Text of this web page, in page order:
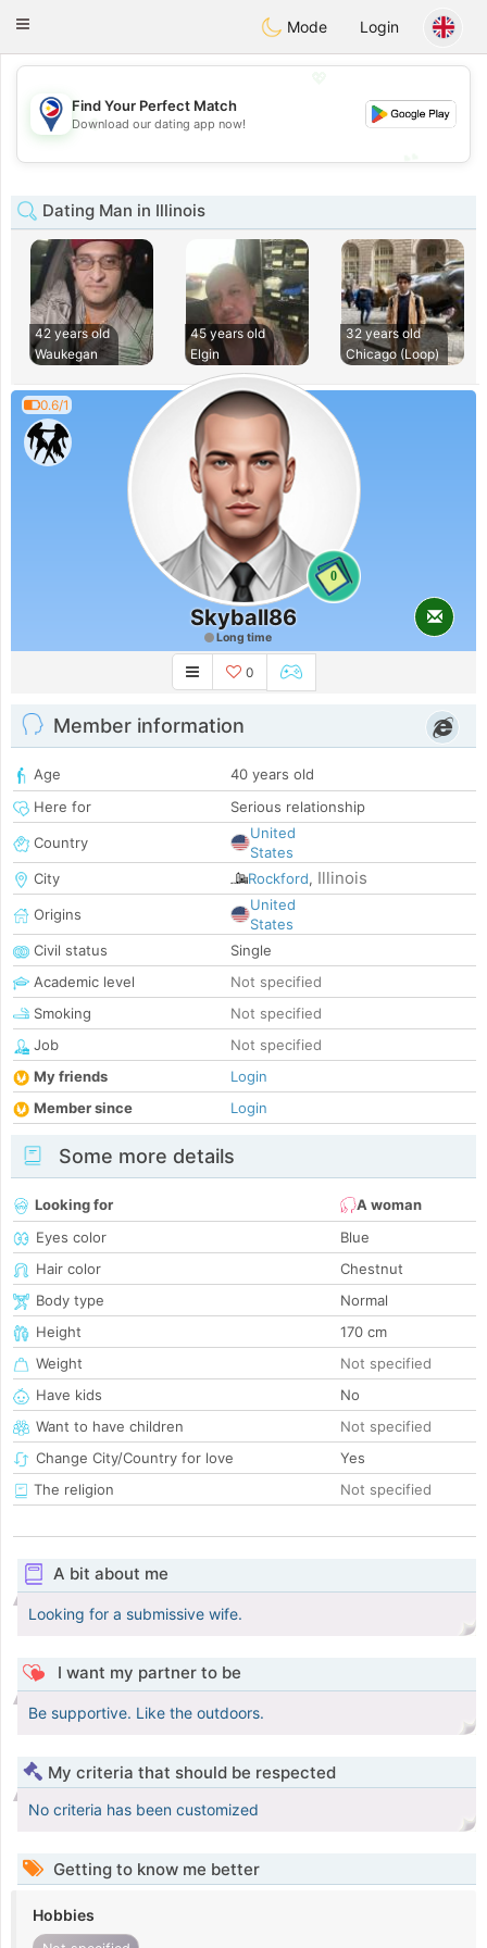
Philippines Chat
Toggle
Mode Login
💖
💕
Find Your Perfect Match
Download our dating app now!
Dating Man in Illinois
42 years old
Waukegan
45 years old
Elgin
32 years old
Chicago (Loop)
0.6/1
0
Skyball86
Long time
0
Member information
Age
40 years old
Here for
Serious relationship
Country
United
States
City
Rockford, Illinois
Origins
United
States
Civil status
Single
Academic level
Not specified
Smoking
Not specified
Job
Not specified
My friends
Login
Member since
Login
Some more details
Looking for
A woman
Eyes color
Blue
Hair color
Chestnut
Body type
Normal
Height
170 cm
Weight
Not specified
Have kids
No
Want to have children
Not specified
Change City/Country for love
Yes
The religion
Not specified
A bit about me
Looking for a submissive wife.
I want my partner to be
Be supportive. Like the outdoors.
My criteria that should be respected
No criteria has been customized
Getting to know me better
Hobbies